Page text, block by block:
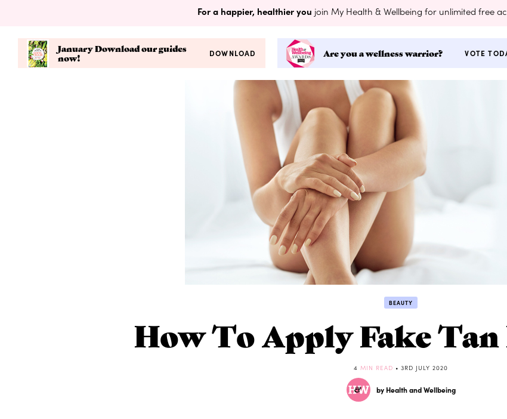
For a happier, healthier you join My Health & Wellbeing for unlimited free
January Download our guides
now!
DOWNLOAD Are you a wellness warrior? VOTE
BEAUTY
How To Apply Fake
4 MIN READ • 3RD JULY 2020
by Health and Wellbeing